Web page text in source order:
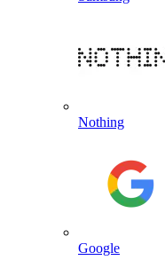
Nothing
Google